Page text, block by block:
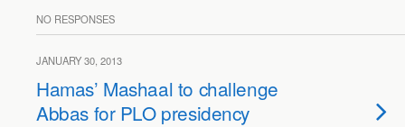
NO RESPONSES
JANUARY 30, 2013
Hamas’ Mashaal to challenge
Abbas for PLO presidency